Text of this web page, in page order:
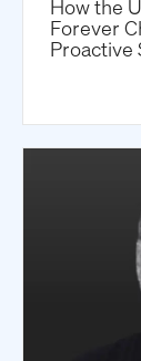
How the
Forever
Proactive